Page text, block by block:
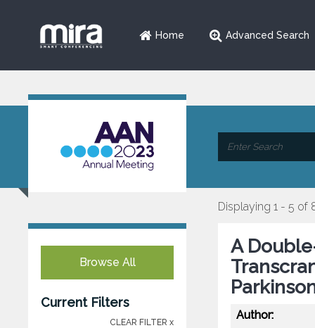
Home Advanced Search
Browse All
Current Filters
CLEAR FILTER x
Displaying 1 - 5 of
A
Author: